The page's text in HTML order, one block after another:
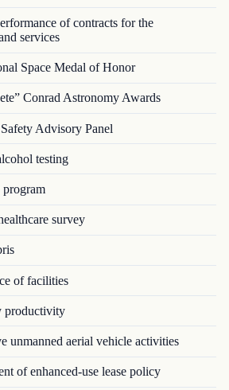
of contracts for the
services
Space Medal of Honor
Conrad Astronomy Awards
Advisory Panel
testing
survey
of facilities
unmanned aerial vehicle activities
of enhanced-use lease policy